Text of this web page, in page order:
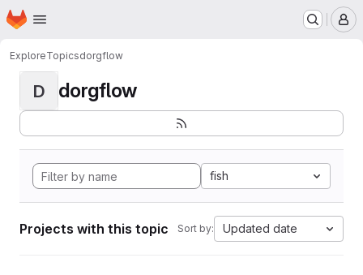
Skip to main content
Homepage
ExploreTopicsdorgflow
D dorgflow
fish
Projects with this topic Sort by: Updated date